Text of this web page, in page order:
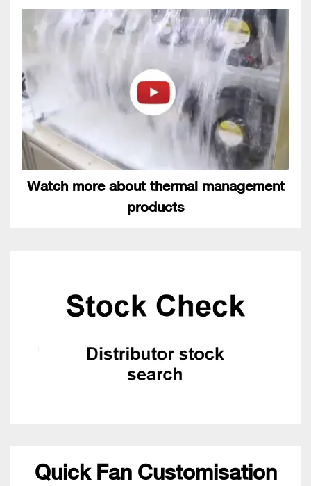
Watch more about thermal management
products
Quick Fan Customisation